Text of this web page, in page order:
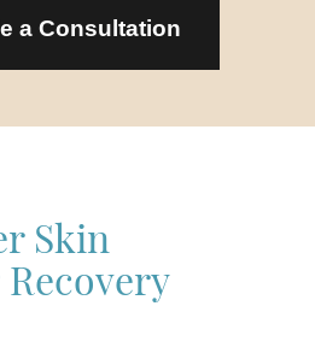
a Consultation
Skin